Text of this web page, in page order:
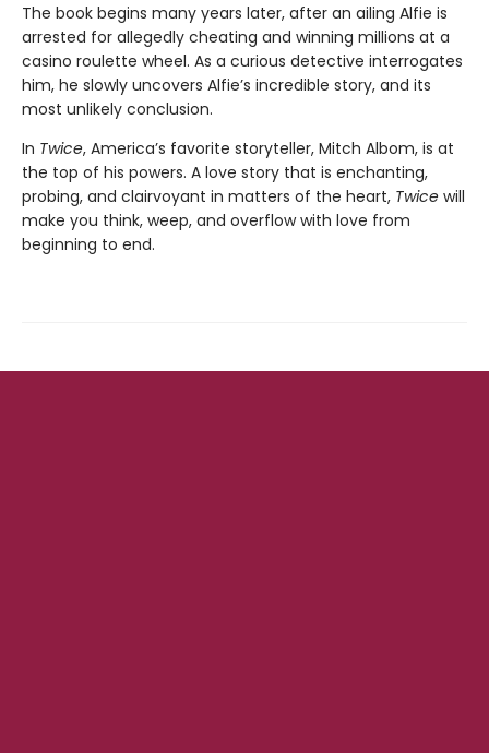
The book begins many years later, after an ailing Alfie is
arrested for allegedly cheating and winning millions at a
casino roulette wheel. As a curious detective interrogates
him, he slowly uncovers Alfie’s incredible story, and its
most unlikely conclusion.
In Twice, America’s favorite storyteller, Mitch Albom, is at
the top of his powers. A love story that is enchanting,
probing, and clairvoyant in matters of the heart, Twice will
make you think, weep, and overflow with love from
beginning to end.